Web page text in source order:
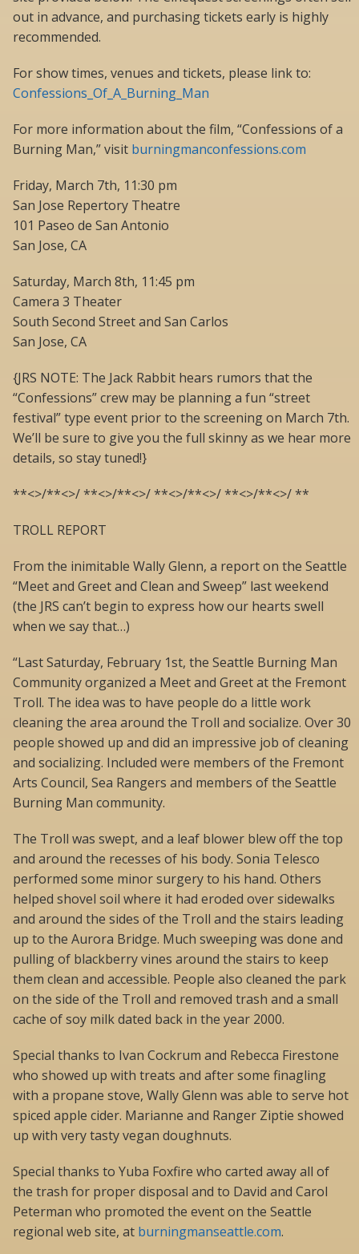
out in advance, and purchasing tickets early is highly
recommended.
For show times, venues and tickets, please link to:
Confessions_Of_A_Burning_Man
For more information about the film, “Confessions of a
Burning Man,” visit burningmanconfessions.com
Friday, March 7th, 11:30 pm
San Jose Repertory Theatre
101 Paseo de San Antonio
San Jose, CA
Saturday, March 8th, 11:45 pm
Camera 3 Theater
South Second Street and San Carlos
San Jose, CA
{JRS NOTE: The Jack Rabbit hears rumors that the
“Confessions” crew may be planning a fun “street
festival” type event prior to the screening on March 7th.
We’ll be sure to give you the full skinny as we hear more
details, so stay tuned!}
**<>/**<>/ **<>/**<>/ **<>/**<>/ **<>/**<>/ **
TROLL REPORT
From the inimitable Wally Glenn, a report on the Seattle
“Meet and Greet and Clean and Sweep” last weekend
(the JRS can’t begin to express how our hearts swell
when we say that…)
“Last Saturday, February 1st, the Seattle Burning Man
Community organized a Meet and Greet at the Fremont
Troll. The idea was to have people do a little work
cleaning the area around the Troll and socialize. Over 30
people showed up and did an impressive job of cleaning
and socializing. Included were members of the Fremont
Arts Council, Sea Rangers and members of the Seattle
Burning Man community.
The Troll was swept, and a leaf blower blew off the top
and around the recesses of his body. Sonia Telesco
performed some minor surgery to his hand. Others
helped shovel soil where it had eroded over sidewalks
and around the sides of the Troll and the stairs leading
up to the Aurora Bridge. Much sweeping was done and
pulling of blackberry vines around the stairs to keep
them clean and accessible. People also cleaned the park
on the side of the Troll and removed trash and a small
cache of soy milk dated back in the year 2000.
Special thanks to Ivan Cockrum and Rebecca Firestone
who showed up with treats and after some finagling
with a propane stove, Wally Glenn was able to serve hot
spiced apple cider. Marianne and Ranger Ziptie showed
up with very tasty vegan doughnuts.
Special thanks to Yuba Foxfire who carted away all of
the trash for proper disposal and to David and Carol
Peterman who promoted the event on the Seattle
regional web site, at burningmanseattle.com.